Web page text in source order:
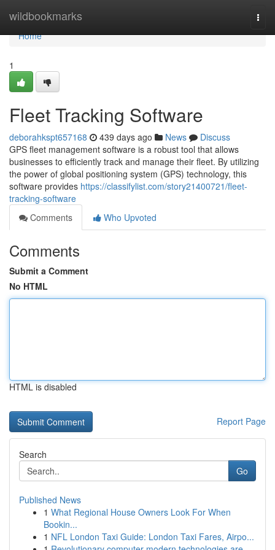
wildbookmarks
Home
Home
1
Fleet Tracking Software
deborahkspt657168 439 days ago News
Discuss
GPS fleet management software is a robust tool that allows
businesses to efficiently track and manage their fleet. By utilizing
the power of global positioning system (GPS) technology, this
software provides https://classifylist.com/story21400721/fleet-
tracking-software
Comments
Who Upvoted
Comments
Submit a Comment
No HTML
HTML is disabled
Report Page
Search
Go
Published News
1 What Regional House Owners Look For When
Bookin...
1 NFL London Taxi Guide: London Taxi Fares, Airpo...